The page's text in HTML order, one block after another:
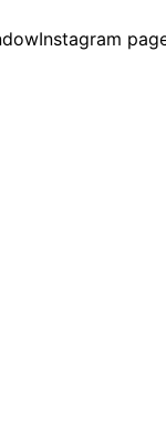
Instagram